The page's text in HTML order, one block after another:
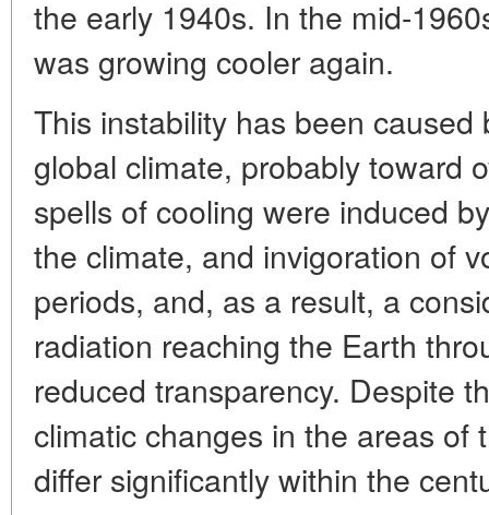
the early 1940s. In the mid-
was growing cooler again.
This instability has been
global climate, probably toward
spells of cooling were induced
the climate, and invigoration of
periods, and, as a result, a
radiation reaching the Earth
reduced transparency. Despite
climatic changes in the areas of
differ significantly within the